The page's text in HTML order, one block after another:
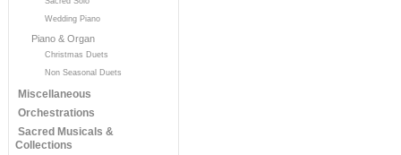
Wedding Piano
Piano & Organ
Christmas Duets
Non Seasonal Duets
Miscellaneous
Orchestrations
Sacred Musicals &
Collections